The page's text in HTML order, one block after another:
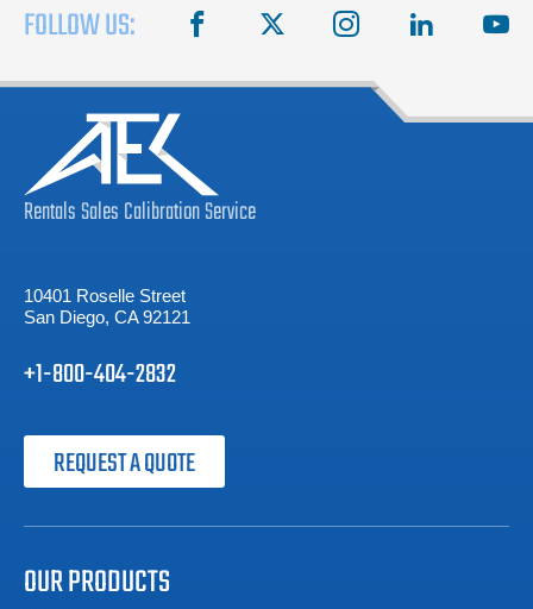
FOLLOW US: facebook instagram linkedin
RentalsSalesCalibrationService
10401 Roselle Street
San Diego, CA 92121
+1-800-404-2832
REQUEST A QUOTE
OUR PRODUCTS